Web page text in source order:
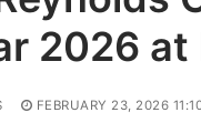
2026
FEBRUARY 23, 2026